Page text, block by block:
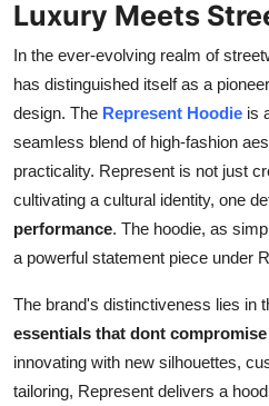
Press Release
Luxury Meets
In the ever-evolving realm of
has distinguished itself as a
design. The Represent Hoodie is
seamless blend of high-fashion
practicality. Represent is not just
cultivating a cultural identity, one
performance. The hoodie, as
a powerful statement piece under
The brand's distinctiveness lies in
essentials that dont
innovating with new silhouettes,
tailoring, Represent delivers a